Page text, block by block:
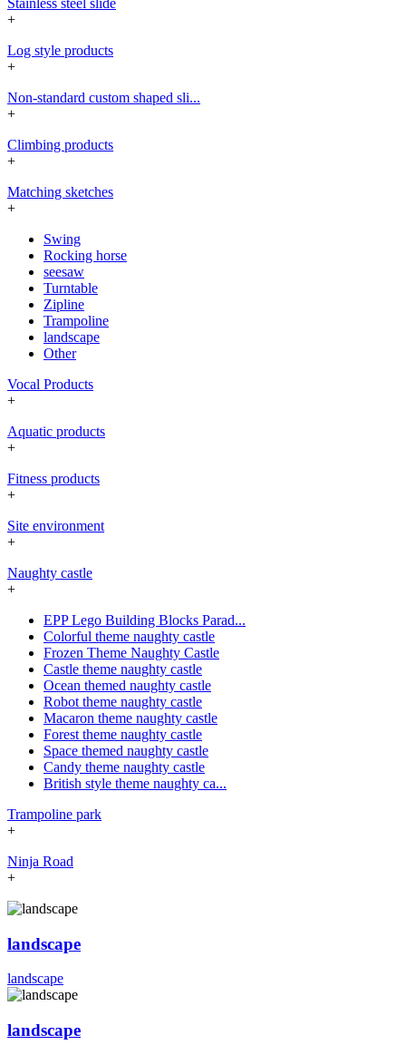
Stainless steel slide
+
Log style products
+
Non-standard custom shaped sli...
+
Climbing products
+
Matching sketches
+
Swing
Rocking horse
seesaw
Turntable
Zipline
Trampoline
landscape
Other
Vocal Products
+
Aquatic products
+
Fitness products
+
Site environment
+
Naughty castle
+
EPP Lego Building Blocks Parad...
Colorful theme naughty castle
Frozen Theme Naughty Castle
Castle theme naughty castle
Ocean themed naughty castle
Robot theme naughty castle
Macaron theme naughty castle
Forest theme naughty castle
Space themed naughty castle
Candy theme naughty castle
British style theme naughty ca...
Trampoline park
+
Ninja Road
+
landscape
landscape
landscape